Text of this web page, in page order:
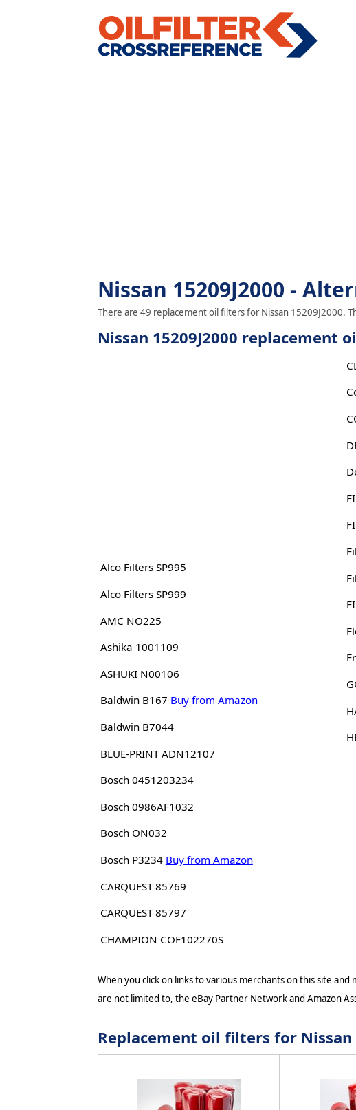
Nissan 15209J2000 -
There are 49 replacement oil filters for Nissan 15209J2000.
Nissan 15209J2000 replacement
Alco Filters SP995
Alco Filters SP999
AMC NO225
Ashika 1001109
ASHUKI N00106
Baldwin B167 Buy from Amazon
Baldwin B7044
BLUE-PRINT ADN12107
Bosch 0451203234
Bosch 0986AF1032
Bosch ON032
Bosch P3234 Buy from Amazon
CARQUEST 85769
CARQUEST 85797
CHAMPION COF102270S
When you click on links to various merchants on this site
are not limited to, the eBay Partner Network and Amazon
Replacement oil filters for Nissan